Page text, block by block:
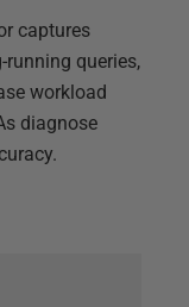
captures
queries,
workload
diagnose